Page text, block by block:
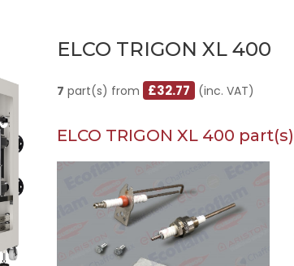
ELCO TRIGON XL 400
7 part(s) from £32.77 (inc. VAT)
ELCO TRIGON XL 400 part(s)